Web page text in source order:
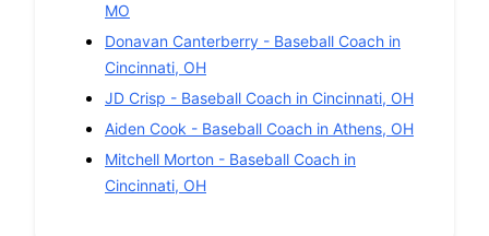
MO
Donavan Canterberry - Baseball Coach in
Cincinnati, OH
JD Crisp - Baseball Coach in Cincinnati, OH
Aiden Cook - Baseball Coach in Athens, OH
Mitchell Morton - Baseball Coach in
Cincinnati, OH